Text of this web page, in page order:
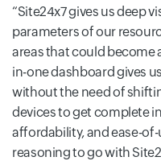
Site24x7 gives us deep
parameters of our
areas that could become
in-one dashboard gives
without the need of
devices to get complete
affordability, and ease-
reasoning to go with